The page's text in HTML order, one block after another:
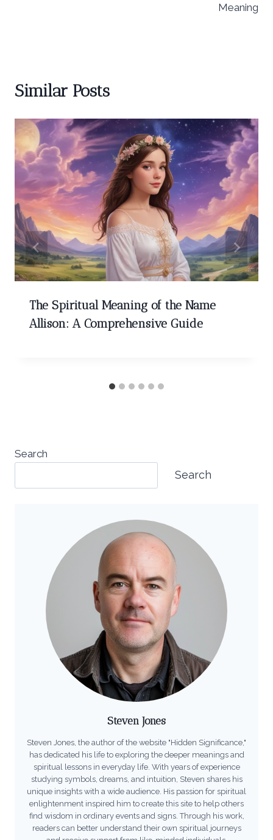
Meaning
Similar Posts
The Spiritual Meaning of the Name
Allison: A Comprehensive Guide
Search
Search
Steven Jones
Steven Jones, the author of the website "Hidden Significance,"
has dedicated his life to exploring the deeper meanings and
spiritual lessons in everyday life. With years of experience
studying symbols, dreams, and intuition, Steven shares his
unique insights with a wide audience. His passion for spiritual
enlightenment inspired him to create this site to help others
find wisdom in ordinary events and signs. Through his work,
readers can better understand their own spiritual journeys